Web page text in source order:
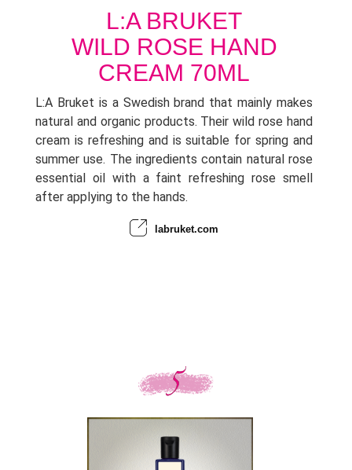
L:A BRUKET
WILD ROSE HAND
CREAM 70ML
L:A Bruket is a Swedish brand that mainly makes
natural and organic products. Their wild rose hand
cream is refreshing and is suitable for spring and
summer use. The ingredients contain natural rose
essential oil with a faint refreshing rose smell
after applying to the hands.
labruket.com